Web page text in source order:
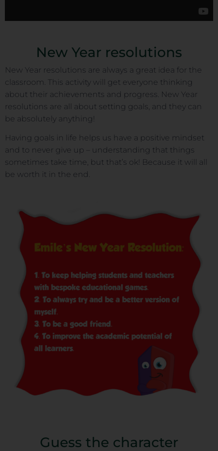
New Year resolutions
New Year resolutions are always a great idea for the
classroom. This activity will get everyone thinking
about their achievements and progress. New Year
resolutions are all about setting goals, and they can
be absolutely anything!
Having goals in life helps us have a positive mindset
and to never give up – understanding that things
sometimes take time, but that’s ok! Because it will all
be worth it in the end.
Guess the character